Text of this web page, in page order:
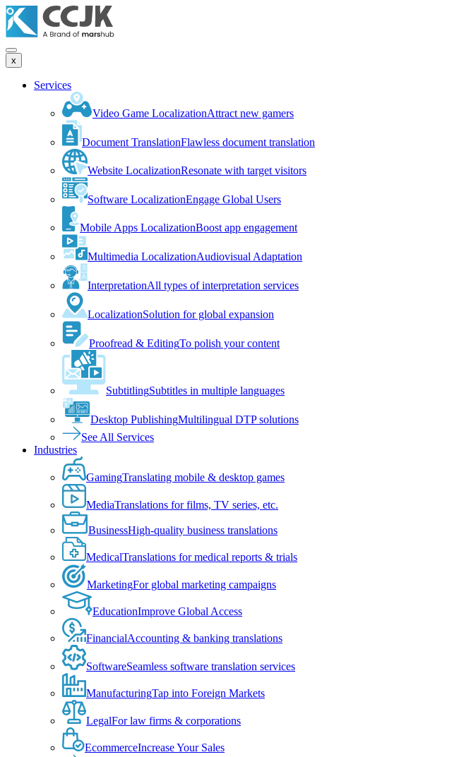
x
Services
Video Game LocalizationAttract new gamers
Document TranslationFlawless document translation
Website LocalizationResonate with target visitors
Software LocalizationEngage Global Users
Mobile Apps LocalizationBoost app engagement
Multimedia LocalizationAudiovisual Adaptation
InterpretationAll types of interpretation services
LocalizationSolution for global expansion
Proofread & EditingTo polish your content
SubtitlingSubtitles in multiple languages
Desktop PublishingMultilingual DTP solutions
See All Services
Industries
GamingTranslating mobile & desktop games
MediaTranslations for films, TV series, etc.
BusinessHigh-quality business translations
MedicalTranslations for medical reports & trials
MarketingFor global marketing campaigns
EducationImprove Global Access
FinancialAccounting & banking translations
SoftwareSeamless software translation services
ManufacturingTap into Foreign Markets
LegalFor law firms & corporations
EcommerceIncrease Your Sales